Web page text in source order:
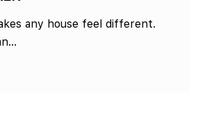
any house feel different.